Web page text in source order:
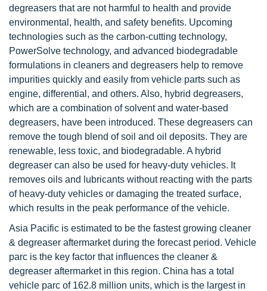
degreasers that are not harmful to health and provide
environmental, health, and safety benefits. Upcoming
technologies such as the carbon-cutting technology,
PowerSolve technology, and advanced biodegradable
formulations in cleaners and degreasers help to remove
impurities quickly and easily from vehicle parts such as
engine, differential, and others. Also, hybrid degreasers,
which are a combination of solvent and water-based
degreasers, have been introduced. These degreasers can
remove the tough blend of soil and oil deposits. They are
renewable, less toxic, and biodegradable. A hybrid
degreaser can also be used for heavy-duty vehicles. It
removes oils and lubricants without reacting with the parts
of heavy-duty vehicles or damaging the treated surface,
which results in the peak performance of the vehicle.
Asia Pacific is estimated to be the fastest growing cleaner
& degreaser aftermarket during the forecast period. Vehicle
parc is the key factor that influences the cleaner &
degreaser aftermarket in this region. China has a total
vehicle parc of 162.8 million units, which is the largest in